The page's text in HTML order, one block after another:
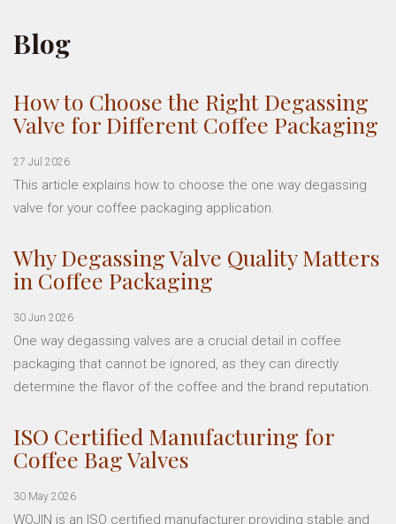
Blog
How to Choose the Right Degassing
Valve for Different Coffee Packaging
27 Jul 2026
This article explains how to choose the one way degassing
valve for your coffee packaging application.
Why Degassing Valve Quality Matters
in Coffee Packaging
30 Jun 2026
One way degassing valves are a crucial detail in coffee
packaging that cannot be ignored, as they can directly
determine the flavor of the coffee and the brand reputation.
ISO Certified Manufacturing for
Coffee Bag Valves
30 May 2026
WOJIN is an ISO certified manufacturer providing stable and